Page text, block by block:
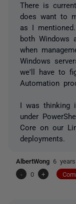
There is
does want to
as I
both Windows
when
Windows
we'll have to
Automation
I was thinking
under
Core on our
deployments.
AlbertWong 6
-
0 +